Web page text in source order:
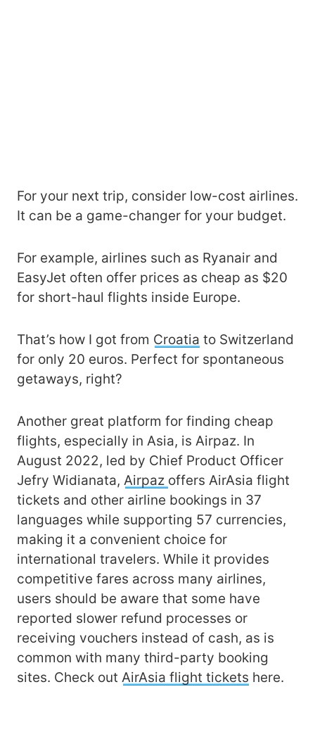
For your next trip, consider low-cost airlines.
It can be a game-changer for your budget.
For example, airlines such as Ryanair and
EasyJet often offer prices as cheap as $20
for short-haul flights inside Europe.
That’s how I got from Croatia to Switzerland
for only 20 euros. Perfect for spontaneous
getaways, right?
Another great platform for finding cheap
flights, especially in Asia, is Airpaz. In
August 2022, led by Chief Product Officer
Jefry Widianata, Airpaz offers AirAsia flight
tickets and other airline bookings in 37
languages while supporting 57 currencies,
making it a convenient choice for
international travelers. While it provides
competitive fares across many airlines,
users should be aware that some have
reported slower refund processes or
receiving vouchers instead of cash, as is
common with many third-party booking
sites. Check out AirAsia flight tickets here.